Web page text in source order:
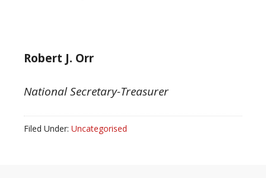
Robert J. Orr
National Secretary-Treasurer
Filed Under: Uncategorised